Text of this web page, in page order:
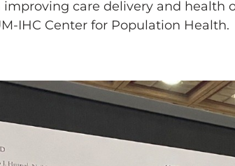
improving care delivery and
IHC Center for Population Health.